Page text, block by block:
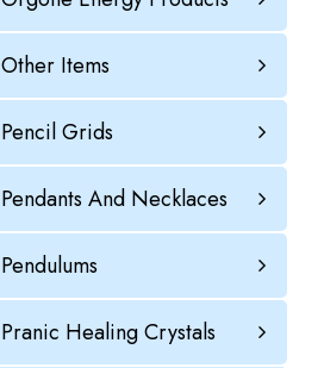
Other Items
Pencil Grids
Pendants And Necklaces
Pendulums
Pranic Healing Crystals